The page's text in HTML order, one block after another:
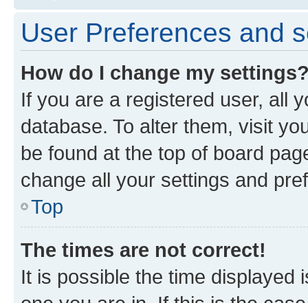
User Preferences and
How do I change my
If you are a registered user, all
database. To alter them, visit
be found at the top of board
change all your settings and
Top
The times are not correct!
It is possible the time displayed